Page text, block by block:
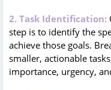
2. Task Identification:
step is to identify the
achieve those goals.
smaller, actionable
importance, urgency,